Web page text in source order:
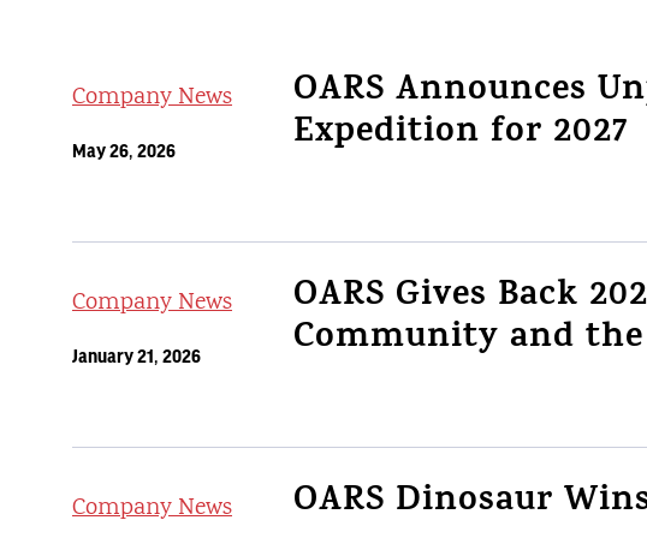
Company News
May 26, 2026
OARS Announces
Expedition for 2027
Company News
January 21, 2026
OARS Gives Back
Community and
Company News OARS Dinosaur